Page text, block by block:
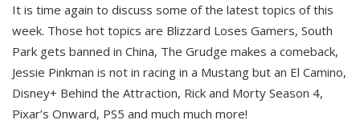
It is time again to discuss some of the latest topics of this
week. Those hot topics are Blizzard Loses Gamers, South
Park gets banned in China, The Grudge makes a comeback,
Jessie Pinkman is not in racing in a Mustang but an El Camino,
Disney+ Behind the Attraction, Rick and Morty Season 4,
Pixar’s Onward, PS5 and much much more!